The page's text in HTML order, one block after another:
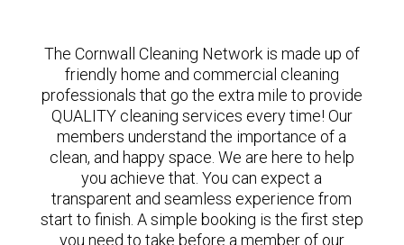
The Cornwall Cleaning Network is made up of
friendly home and commercial cleaning
professionals that go the extra mile to provide
QUALITY cleaning services every time! Our
members understand the importance of a
clean, and happy space. We are here to help
you achieve that. You can expect a
transparent and seamless experience from
start to finish. A simple booking is the first step
you need to take before a member of our